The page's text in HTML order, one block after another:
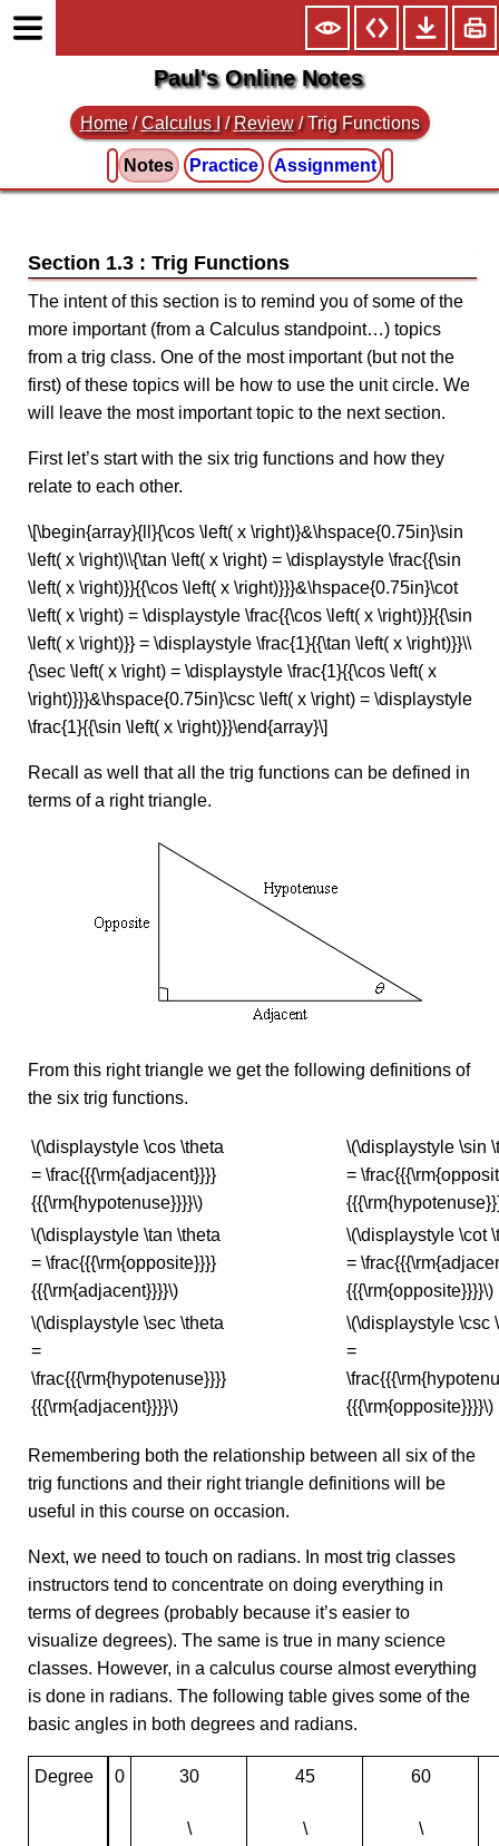
Paul's Online Notes
Home /Calculus I /Review / Trig Functions
Notes Practice Assignment
Section 1.3 : Trig Functions
The intent of this section is to remind you of some of the
more important (from a Calculus standpoint…) topics
from a trig class. One of the most important (but not the
first) of these topics will be how to use the unit circle. We
will leave the most important topic to the next section.
First let’s start with the six trig functions and how they
relate to each other.
\[\begin{array}{ll}{\cos \left( x \right)}&\hspace{0.75in}\sin
\left( x \right)\\{\tan \left( x \right) = \displaystyle \frac{{\sin
\left( x \right)}}{{\cos \left( x \right)}}}&\hspace{0.75in}\cot
\left( x \right) = \displaystyle \frac{{\cos \left( x \right)}}{{\sin
\left( x \right)}} = \displaystyle \frac{1}{{\tan \left( x \right)}}\\
{\sec \left( x \right) = \displaystyle \frac{1}{{\cos \left( x
\right)}}}&\hspace{0.75in}\csc \left( x \right) = \displaystyle
\frac{1}{{\sin \left( x \right)}}\end{array}\]
Recall as well that all the trig functions can be defined in
terms of a right triangle.
From this right triangle we get the following definitions of
the six trig functions.
\(\displaystyle \cos \theta
= \frac{{{\rm{adjacent}}}}
{{{\rm{hypotenuse}}}}\)
\(\displaystyle \sin
=
\(\displaystyle \tan \theta
= \frac{{{\rm{opposite}}}}
{{{\rm{adjacent}}}}\)
\(\displaystyle \cot
=
{{{\rm{opposite}}}}\)
\(\displaystyle \sec \theta
=
\frac{{{\rm{hypotenuse}}}}
{{{\rm{adjacent}}}}\)
\(\displaystyle \csc
=
{{{\rm{opposite}}}}\)
Remembering both the relationship between all six of the
trig functions and their right triangle definitions will be
useful in this course on occasion.
Next, we need to touch on radians. In most trig classes
instructors tend to concentrate on doing everything in
terms of degrees (probably because it’s easier to
visualize degrees). The same is true in many science
classes. However, in a calculus course almost everything
is done in radians. The following table gives some of the
basic angles in both degrees and radians.
Degree 0 30 45 60
\
\
\